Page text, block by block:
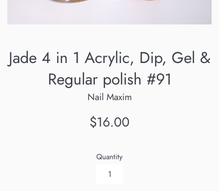
Jade 4 in 1 Acrylic, Dip, Gel &
Regular polish #91
Nail Maxim
Regular
$16.00
Quantity